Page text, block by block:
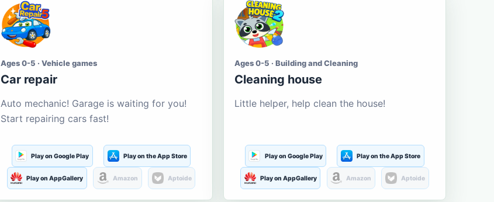
Ages 0-5 · Vehicle games
Car repair
Auto mechanic! Garage is waiting for you!
Start repairing cars fast!
Play on Google Play Play on the App Store
Play on AppGallery Amazon Aptoide
Ages 0-5 · Building and Cleaning
Cleaning house
Little helper, help clean the house!
Play on Google Play Play on the App Store
Play on AppGallery Amazon Aptoide